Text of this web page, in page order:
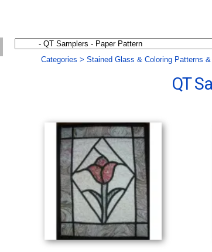
Categories > Stained Glass & Coloring Patterns
QT